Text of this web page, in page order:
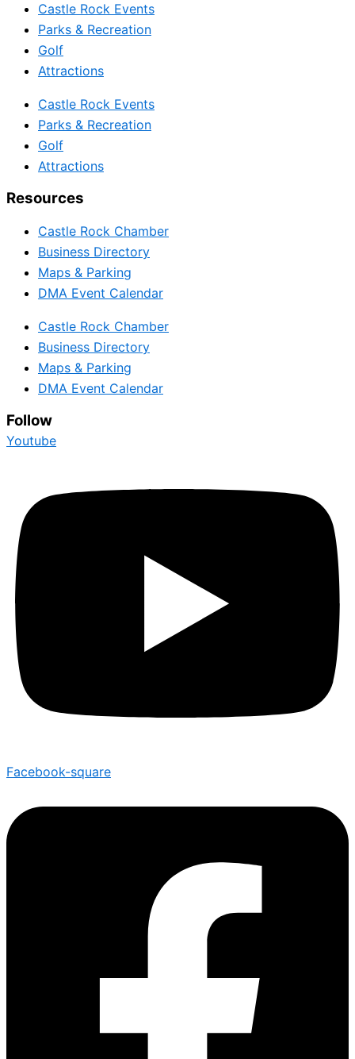
Castle Rock Events
Parks & Recreation
Golf
Attractions
Castle Rock Events
Parks & Recreation
Golf
Attractions
Resources
Castle Rock Chamber
Business Directory
Maps & Parking
DMA Event Calendar
Castle Rock Chamber
Business Directory
Maps & Parking
DMA Event Calendar
Follow
Youtube
Facebook-square